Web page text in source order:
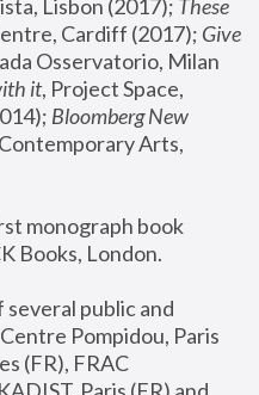
Lisbon (2017); These
Cardiff (2017); Give
Osservatorio, Milan
it, Project Space,
Bloomberg New
Arts,
monograph book
Books, London.
public and
Pompidou, Paris
(FR), FRAC